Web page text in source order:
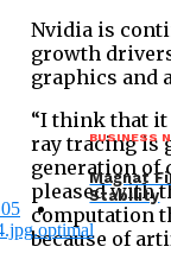
Nvidia is
growth
graphics and
“I think that
ray tracing is
generation of
pleased with
computation
because of
BUSINESS
Magnat
Stability